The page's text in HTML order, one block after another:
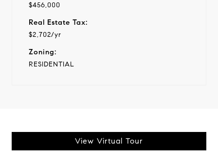
$456,000
Real Estate Tax:
$2,702/yr
Zoning:
RESIDENTIAL
View Virtual Tour